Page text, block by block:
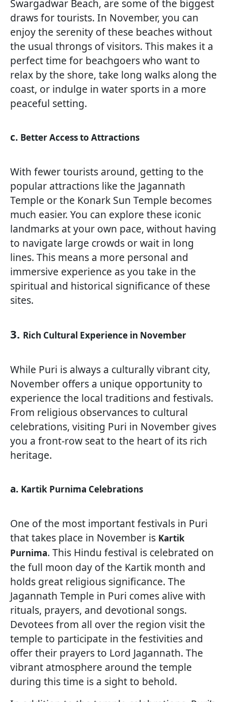
Swargadwar Beach, are some of the biggest
draws for tourists. In November, you can
enjoy the serenity of these beaches without
the usual throngs of visitors. This makes it a
perfect time for beachgoers who want to
relax by the shore, take long walks along the
coast, or indulge in water sports in a more
peaceful setting.
c. Better Access to Attractions
With fewer tourists around, getting to the
popular attractions like the Jagannath
Temple or the Konark Sun Temple becomes
much easier. You can explore these iconic
landmarks at your own pace, without having
to navigate large crowds or wait in long
lines. This means a more personal and
immersive experience as you take in the
spiritual and historical significance of these
sites.
3. Rich Cultural Experience in November
While Puri is always a culturally vibrant city,
November offers a unique opportunity to
experience the local traditions and festivals.
From religious observances to cultural
celebrations, visiting Puri in November gives
you a front-row seat to the heart of its rich
heritage.
a. Kartik Purnima Celebrations
One of the most important festivals in Puri
that takes place in November is Kartik
Purnima. This Hindu festival is celebrated on
the full moon day of the Kartik month and
holds great religious significance. The
Jagannath Temple in Puri comes alive with
rituals, prayers, and devotional songs.
Devotees from all over the region visit the
temple to participate in the festivities and
offer their prayers to Lord Jagannath. The
vibrant atmosphere around the temple
during this time is a sight to behold.